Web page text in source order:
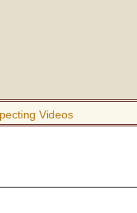
Videos